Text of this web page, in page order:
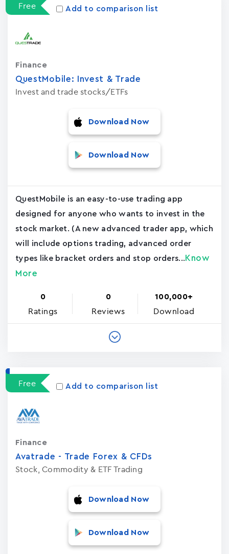
Free Add to comparison list
QuestMobile: Invest & Trade
Invest and trade stocks/ETFs
Finance
Download Now
Download Now
QuestMobile is an easy-to-use trading app
designed for anyone who wants to invest in the
stock market. (A new advanced trader app, which
will include options trading, advanced order
types like bracket orders and stop orders... Know
More
0
Ratings
0
Reviews
100,000+
Download
Free Add to comparison list
Avatrade - Trade Forex & CFDs
Stock, Commodity & ETF Trading
Finance
Download Now
Download Now